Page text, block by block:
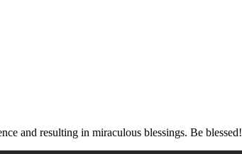
and resulting in miraculous blessings. Be blessed!